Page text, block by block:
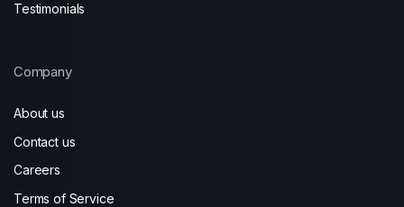
Testimonials
Company
About us
Contact us
Careers
Terms of Service